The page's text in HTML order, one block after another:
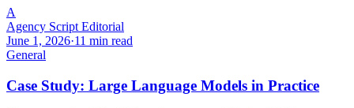
A
Agency Script Editorial
June 1, 2026·11 min read
General
Case Study: Large Language Models in Practice